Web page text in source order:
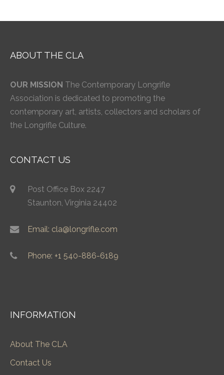
ABOUT THE CLA
OUR MISSION The Contemporary Longrifle
Association is dedicated to promoting the
contemporary art, artists, collectors and scholars of
the Longrifle Culture.
CONTACT US
Post Office Box 2247
Staunton, Virginia 24402
Email: cla@longrifle.com
Phone: +1 540-886-6189
INFORMATION
About The CLA
Contact Us